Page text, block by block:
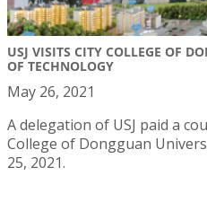
USJ VISITS CITY COLLEGE OF
OF TECHNOLOGY
May 26, 2021
A delegation of USJ paid a
College of Dongguan
25, 2021.